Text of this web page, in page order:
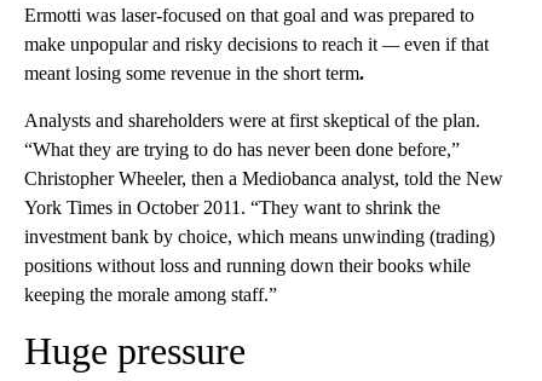
Ermotti was laser-focused on that goal and was prepared to
make unpopular and risky decisions to reach it —even if that
meant losing some revenue in the short term.
Analysts and shareholders were at first skeptical of the plan.
“What they are trying to do has never been done before,”
Christopher Wheeler, then a Mediobanca analyst, told the New
York Times in October 2011. “They want to shrink the
investment bank by choice, which means unwinding (trading)
positions without loss and running down their books while
keeping the morale among staff.”
Huge pressure